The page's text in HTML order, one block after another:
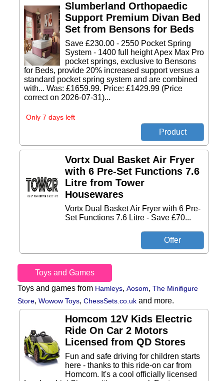
Slumberland Orthopaedic
Support Premium Divan Bed
Set from Bensons for Beds
Save £230.00 - 2550 Pocket Spring
System - 1400 full height Apex Max Pro
pocket springs, exclusive to Bensons
for Beds, provide 20% increased support versus a
standard pocket spring system and are combined
with... Was: £1659.99. Price: £1429.99 (Price
correct on 2026-07-31)...
Only 7 days left
Vortx Dual Basket Air Fryer
with 6 Pre-Set Functions 7.6
Litre from Tower
Housewares
Vortx Dual Basket Air Fryer with 6 Pre-
Set Functions 7.6 Litre - Save £70...
Toys and Games
Toys and games from Hamleys, Aosom, The Minifigure
Store, Wowow Toys, ChessSets.co.uk and more.
Homcom 12V Kids Electric
Ride On Car 2 Motors
Licensed from QD Stores
Fun and safe driving for children starts
here - thanks to this ride-on car from
Homcom. It's a cool officially licensed